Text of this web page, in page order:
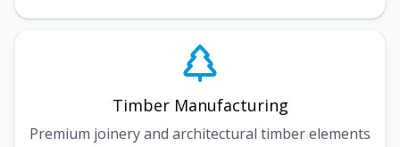
Timber Manufacturing
Premium joinery and architectural timber elements